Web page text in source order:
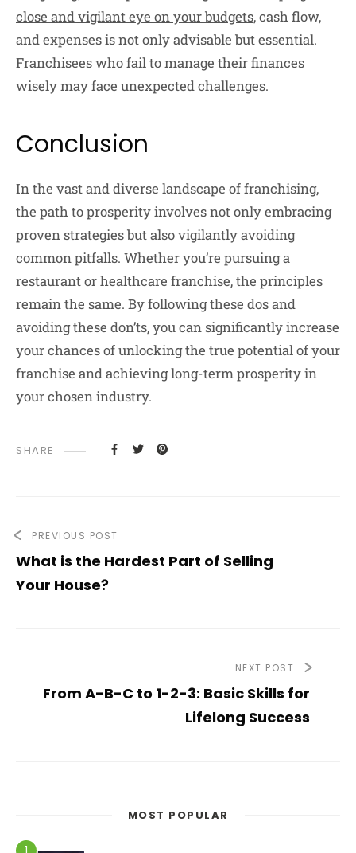
close and vigilant eye on your budgets, cash flow,
and expenses is not only advisable but essential.
Franchisees who fail to manage their finances
wisely may face unexpected challenges.
Conclusion
In the vast and diverse landscape of franchising,
the path to prosperity involves not only embracing
proven strategies but also vigilantly avoiding
common pitfalls. Whether you’re pursuing a
restaurant or healthcare franchise, the principles
remain the same. By following these dos and
avoiding these don’ts, you can significantly increase
your chances of unlocking the true potential of your
franchise and achieving long-term prosperity in
your chosen industry.
SHARE
PREVIOUS POST
What is the Hardest Part of Selling
Your House?
NEXT POST
From A-B-C to 1-2-3: Basic Skills for
Lifelong Success
MOST POPULAR